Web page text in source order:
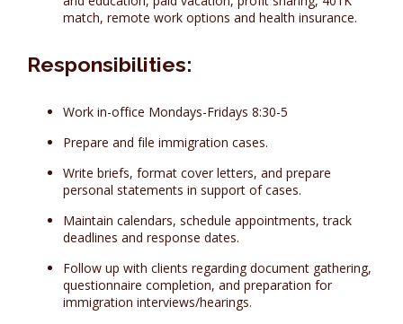
match, remote work options and health insurance.
Responsibilities:
Work in-office Mondays-Fridays 8:30-5
Prepare and file immigration cases.
Write briefs, format cover letters, and prepare
personal statements in support of cases.
Maintain calendars, schedule appointments, track
deadlines and response dates.
Follow up with clients regarding document gathering,
questionnaire completion, and preparation for
immigration interviews/hearings.